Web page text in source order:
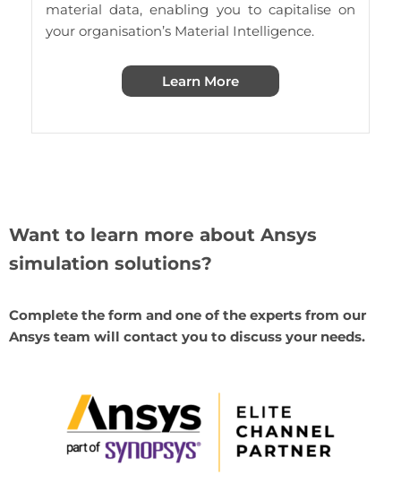
material data, enabling you to capitalise on
your organisation’s Material Intelligence.
Learn More
Want to learn more about Ansys
simulation solutions?
Complete the form and one of the experts from our
Ansys team will contact you to discuss your needs.